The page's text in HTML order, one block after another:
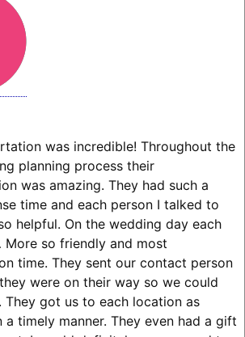
was incredible! Throughout the
planning process their
was amazing. They had such a
time and each person I talked to
helpful. On the wedding day each
Moreso friendly and most
time. They sent our contact person
were on their way so we could
They got us to each location as
a timely manner. They even had a gift